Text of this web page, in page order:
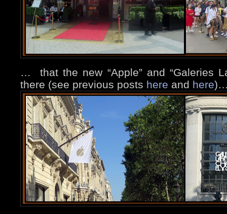
…
that the new “Apple” and “Galeries
there (see previous posts here and here